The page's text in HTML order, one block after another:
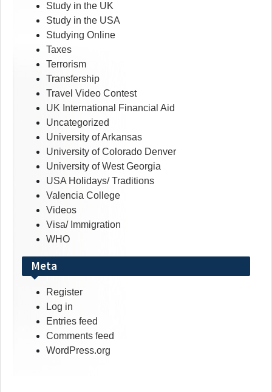
Study in the UK
Study in the USA
Studying Online
Taxes
Terrorism
Transfership
Travel Video Contest
UK International Financial Aid
Uncategorized
University of Arkansas
University of Colorado Denver
University of West Georgia
USA Holidays/ Traditions
Valencia College
Videos
Visa/ Immigration
WHO
Meta
Register
Log in
Entries feed
Comments feed
WordPress.org